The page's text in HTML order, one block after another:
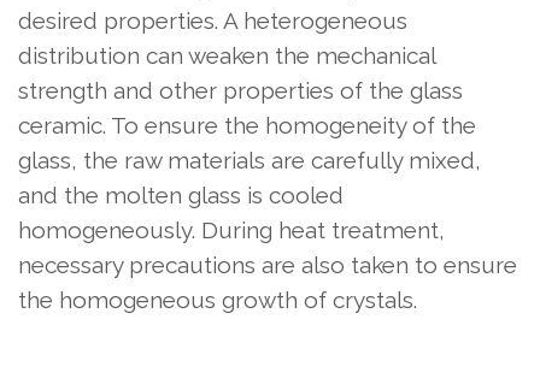
desired properties. A heterogeneous
distribution can weaken the mechanical
strength and other properties of the glass
ceramic. To ensure the homogeneity of the
glass, the raw materials are carefully mixed,
and the molten glass is cooled
homogeneously. During heat treatment,
necessary precautions are also taken to ensure
the homogeneous growth of crystals.